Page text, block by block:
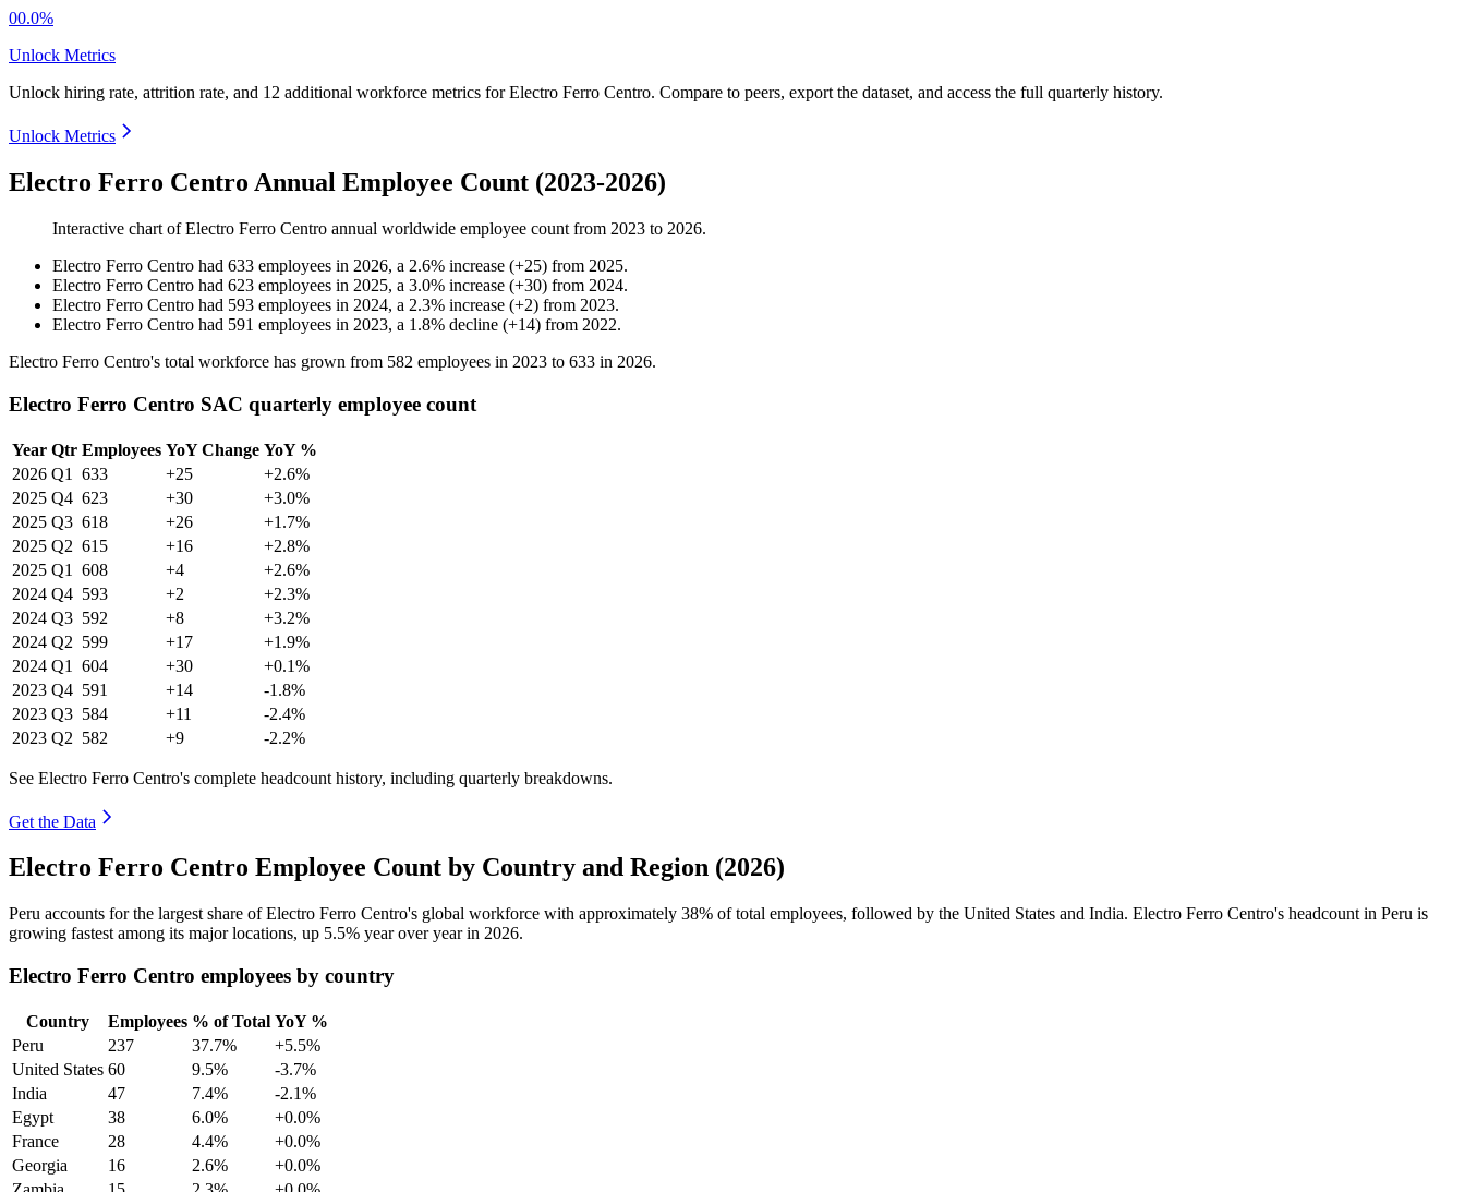
00.0%
Unlock Metrics
Unlock hiring rate, attrition rate, and 12 additional workforce metrics forElectro Ferro Centro. Compare to peers, export the dataset, and access the full quarterly history.
Unlock Metrics
Electro Ferro Centro Annual Employee Count (2023-2026)
Interactive chart ofElectro Ferro Centro annual worldwide employee count from 2023 to 2026.
Electro Ferro Centro had 633 employees in 2026, a 2.6% increase (+25) from 2025.
Electro Ferro Centro had 623 employees in 2025, a 3.0% increase (+30) from 2024.
Electro Ferro Centro had 593 employees in 2024, a 2.3% increase (+2) from 2023.
Electro Ferro Centro had 591 employees in 2023, a 1.8% decline (+14) from 2022.
Electro Ferro Centro's total workforce has grown from 582 employees in 2023 to 633 in 2026.
Electro Ferro Centro SAC quarterly employee count
Year Qtr Employees YoY Change YoY %
2026 Q1 633 +25
+2.6%
2025 Q4 623 +30
+3.0%
2025 Q3 618 +26
+1.7%
2025 Q2 615 +16
+2.8%
2025 Q1 608 +4
+2.6%
2024 Q4 593 +2
+2.3%
2024 Q3 592 +8
+3.2%
2024 Q2 599 +17
+1.9%
2024 Q1 604 +30
+0.1%
2023 Q4 591 +14
-1.8%
2023 Q3 584 +11
-2.4%
2023 Q2 582 +9 -2.2%
See Electro Ferro Centro's complete headcount history, including quarterly breakdowns.
Get the Data
Electro Ferro Centro Employee Count by Country and Region (2026)
Peru accounts for the largest share of Electro Ferro Centro's global workforce with approximately 38% of total employees, followed by the United States and India. Electro Ferro Centro's headcount in Peru is
growing fastest among its major locations, up 5.5% year over year in 2026.
Electro Ferro Centro employees by country
Country Employees % of Total YoY %
Peru
237 37.7%
+5.5%
United States 60 9.5%
-3.7%
India
47 7.4%
-2.1%
Egypt
38 6.0%
+0.0%
France
28 4.4%
+0.0%
Georgia
16 2.6%
+0.0%